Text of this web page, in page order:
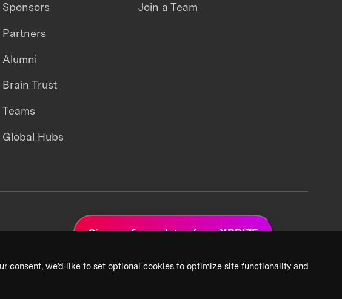
consent, we’d like to set optional cookies to optimize site functionality and
Sponsors
Partners
Alumni
Brain Trust
Teams
Global Hubs
Join a Team
Sign up for updates from XPRIZE